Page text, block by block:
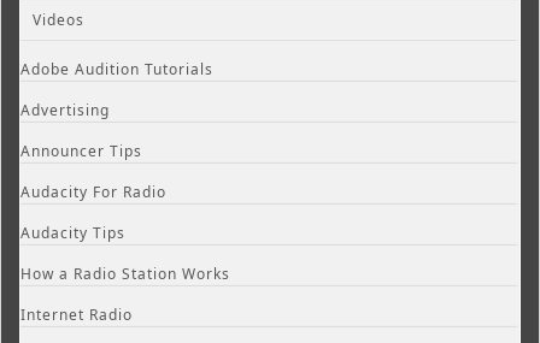
Videos
Adobe Audition Tutorials
Advertising
Announcer Tips
Audacity For Radio
Audacity Tips
How a Radio Station Works
Internet Radio